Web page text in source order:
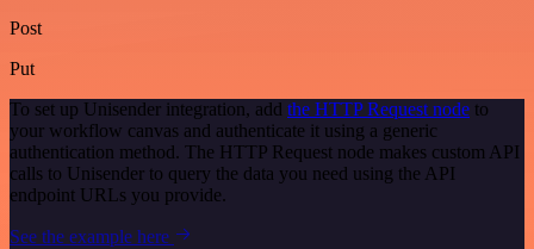
Post
Put
To set up Unisender integration, add the HTTP Request node to
your workflow canvas and authenticate it using a generic
authentication method. The HTTP Request node makes custom API
calls to Unisender to query the data you need using the API
endpoint URLs you provide.
See the example here